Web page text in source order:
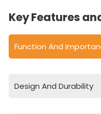
Key Features
Function And
Design And Durability